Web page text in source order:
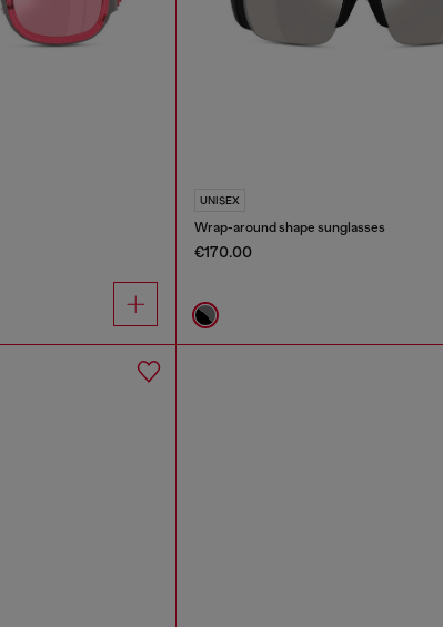
UNISEX
Wrap-around shape sunglasses
€170.00